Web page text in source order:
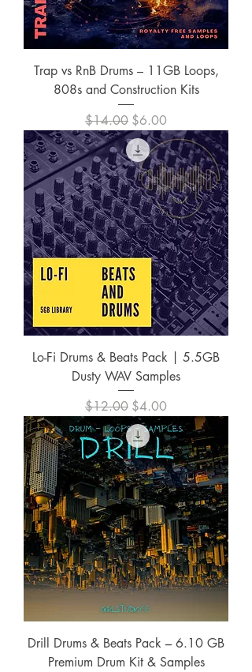
Trap vs RnB Drums – 11GB Loops,
808s and Construction Kits
Regular Price
$14.00 Sale Price
$6.00
Lo-Fi Drums & Beats Pack | 5.5GB
Dusty WAV Samples
Regular Price
$12.00 Sale Price
$4.00
Drill Drums & Beats Pack – 6.10 GB
Premium Drum Kit & Samples